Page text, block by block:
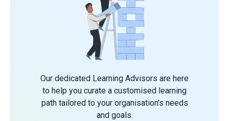
Our dedicated Learning Advisors are here
to help you curate a customised learning
path tailored to your organisation's needs
and goals.